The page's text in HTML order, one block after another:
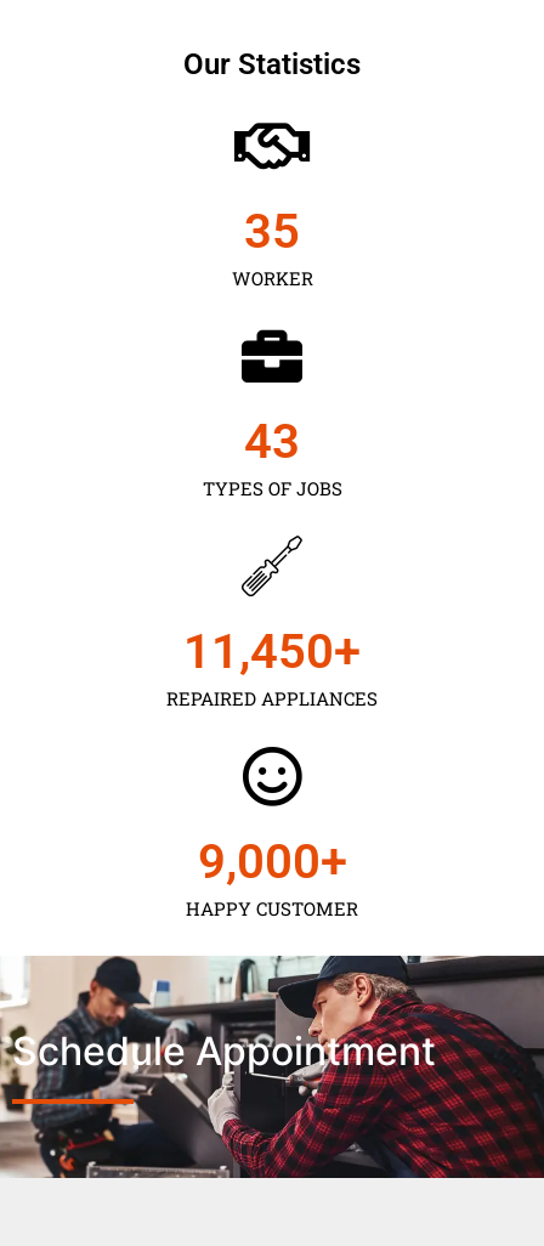
Our Statistics
WORKER
35
TYPES OF JOBS
43
REPAIRED APPLIANCES
11,450+
HAPPY CUSTOMER
9,000+
Schedule Appointment